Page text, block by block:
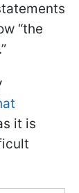
“the
it is